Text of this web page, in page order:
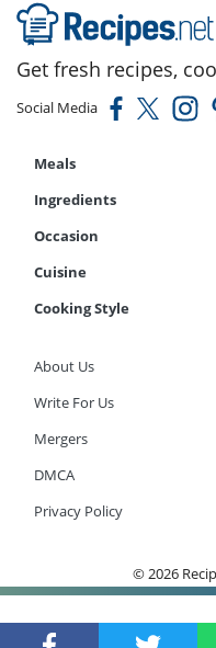
Get fresh recipes,
Social Media
Meals
Ingredients
Occasion
Cuisine
Cooking Style
About Us
Write For Us
Mergers
DMCA
Privacy Policy
© 2026